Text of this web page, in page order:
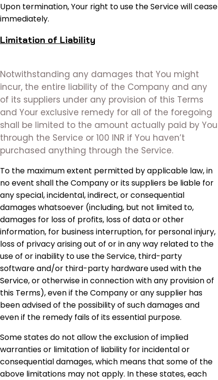
Upon termination, Your right to use the Service will cease
immediately.
Limitation of Liability
Notwithstanding any damages that You might
incur, the entire liability of the Company and any
of its suppliers under any provision of this Terms
and Your exclusive remedy for all of the foregoing
shall be limited to the amount actually paid by You
through the Service or 100 INR if You haven’t
purchased anything through the Service.
To the maximum extent permitted by applicable law, in
no event shall the Company or its suppliers be liable for
any special, incidental, indirect, or consequential
damages whatsoever (including, but not limited to,
damages for loss of profits, loss of data or other
information, for business interruption, for personal injury,
loss of privacy arising out of or in any way related to the
use of or inability to use the Service, third-party
software and/or third-party hardware used with the
Service, or otherwise in connection with any provision of
this Terms), even if the Company or any supplier has
been advised of the possibility of such damages and
even if the remedy fails of its essential purpose.
Some states do not allow the exclusion of implied
warranties or limitation of liability for incidental or
consequential damages, which means that some of the
above limitations may not apply. In these states, each